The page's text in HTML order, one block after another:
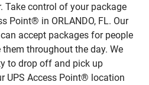
Take control of your package
Point® in ORLANDO, FL. Our
accept packages for people
them throughout the day. We
to drop off and pick up
UPS Access Point® location